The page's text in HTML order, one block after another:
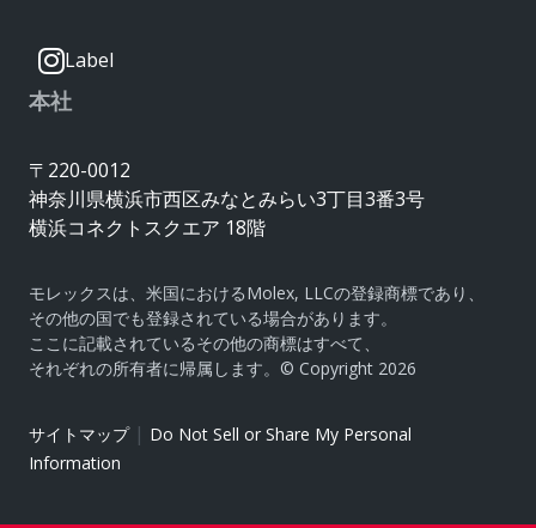
Label
本社
〒220-0012
神奈川県横浜市西区みなとみらい3丁目3番3号
横浜コネクトスクエア 18階
モレックスは、米国におけるMolex, LLCの登録商標であり、
その他の国でも登録されている場合があります。
ここに記載されているその他の商標はすべて、
それぞれの所有者に帰属します。© Copyright 2026
サイトマップ| Do Not Sell or Share My Personal
Information